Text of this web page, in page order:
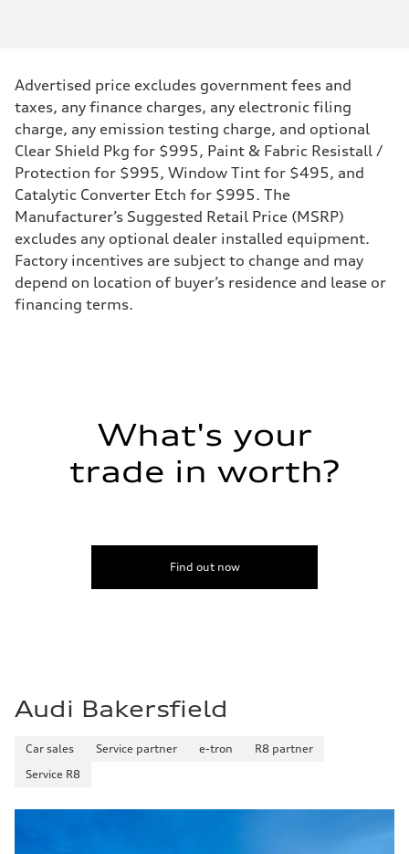
328 HP
Max. torque
295 lb-ft@rpm
Driveline
Transmission
Seven-speed S tronic dual-clutch automatic
Suspension
Front
McPherson strut Sport suspension
Rear
Four-link independent Sport suspension
Brake system
Brake system
Electromechanical
Steering
Steering
Luggage compartment
Performance data
Advertised price excludes government fees and
taxes, any finance charges, any electronic filing
charge, any emission testing charge, and optional
Clear Shield Pkg for $995, Paint & Fabric Resistall /
Protection for $995, Window Tint for $495, and
Catalytic Converter Etch for $995. The
Manufacturer’s Suggested Retail Price (MSRP)
excludes any optional dealer installed equipment.
Factory incentives are subject to change and may
depend on location of buyer’s residence and lease or
financing terms.
What's your
trade in worth?
Find out now
Audi Bakersfield
Car sales Service partner e-tron
R8 partner
Service R8